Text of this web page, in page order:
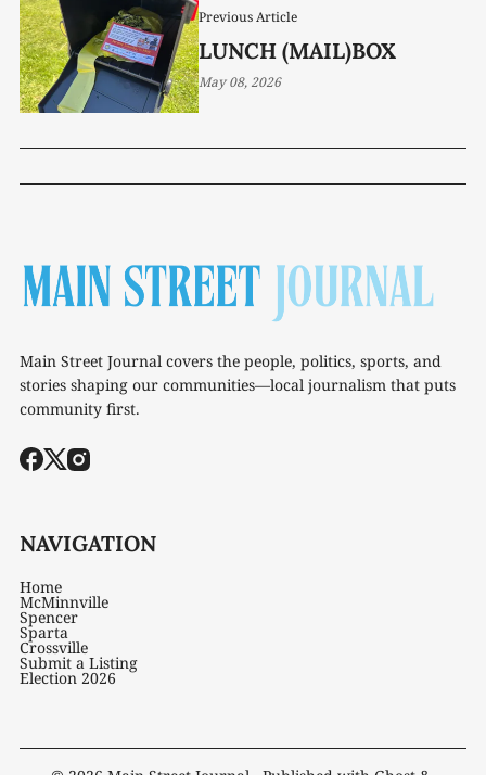
Previous Article
LUNCH (MAIL)BOX
May 08, 2026
Main Street Journal covers the people, politics, sports, and
stories shaping our communities—local journalism that puts
community first.
NAVIGATION
Home
McMinnville
Spencer
Sparta
Crossville
Submit a Listing
Election 2026